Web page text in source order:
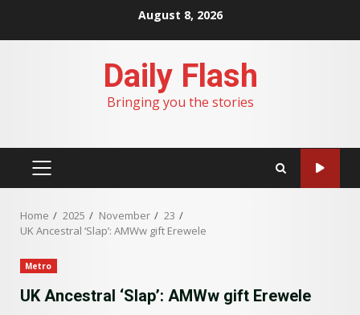
August 8, 2026
Daily Flash
Bringing you the stories
PRIMARY
Home 2025 November
23
UK Ancestral ‘Slap’: AMWw gift Erewele
Metro
UK Ancestral ‘Slap’: AMWw gift Erewele